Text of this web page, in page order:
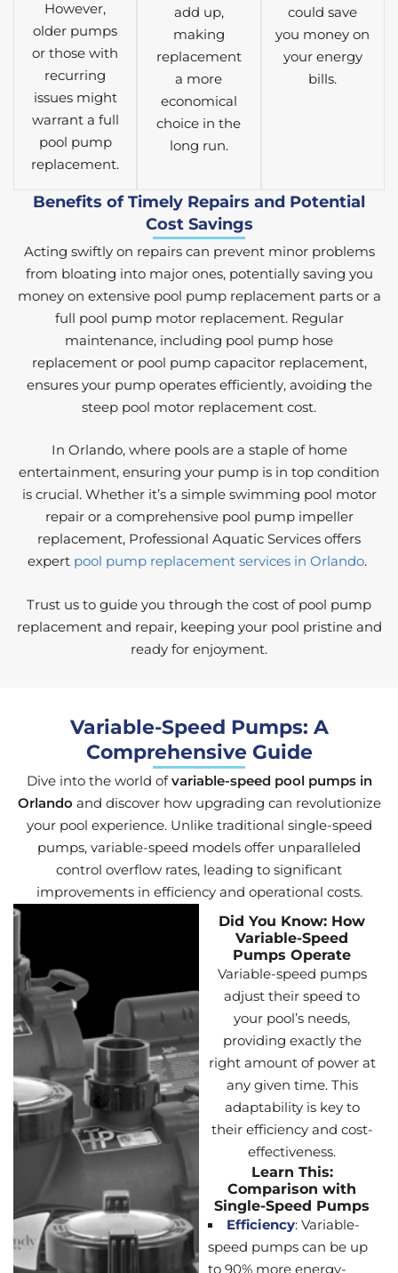
However,
older pumps
or those with
recurring
issues might
warrant a full
pool pump
replacement.
add up,
making
replacement
a more
economical
choice in the
long run.
could save
you money on
your energy
bills.
Benefits of Timely Repairs and Potential
Cost Savings
Acting swiftly on repairs can prevent minor problems
from bloating into major ones, potentially saving you
money on extensive pool pump replacement parts or a
full pool pump motor replacement. Regular
maintenance, including pool pump hose
replacement or pool pump capacitor replacement,
ensures your pump operates efficiently, avoiding the
steep pool motor replacement cost.
In Orlando, where pools are a staple of home
entertainment, ensuring your pump is in top condition
is crucial. Whether it’s a simple swimming pool motor
repair or a comprehensive pool pump impeller
replacement, Professional Aquatic Services offers
expert pool pump replacement services in Orlando.
Trust us to guide you through the cost of pool pump
replacement and repair, keeping your pool pristine and
ready for enjoyment.
Variable-Speed Pumps: A
Comprehensive Guide
Dive into the world ofvariable-speed pool pumps in
Orlando and discover how upgrading can revolutionize
your pool experience. Unlike traditional single-speed
pumps, variable-speed models offer unparalleled
control overflow rates, leading to significant
improvements in efficiency and operational costs.
Did You Know: How
Variable-Speed
Pumps Operate
Variable-speed pumps
adjust their speed to
your pool’s needs,
providing exactly the
right amount of power at
any given time. This
adaptability is key to
their efficiency and cost-
effectiveness.
Learn This:
Comparison with
Single-Speed Pumps
Efficiency: Variable-
speed pumps can be up
to 90% more energy-